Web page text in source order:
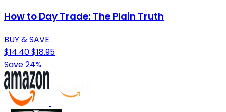
How to Day Trade: The Plain Truth
BUY & SAVE
$14.40$18.95
Save 24%